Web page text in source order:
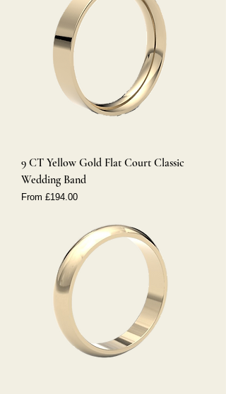
9 CT Yellow Gold Flat Court Classic
Wedding Band
From £194.00
Sale Price